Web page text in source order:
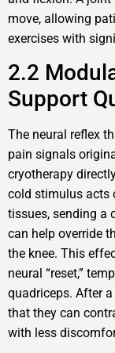
move, allowing
exercises with
2.2
Support
The neural reflex
pain signals
cryotherapy
cold stimulus acts
tissues, sending a
can help override
the knee. This
neural “reset,”
quadriceps. After
that they can
with less